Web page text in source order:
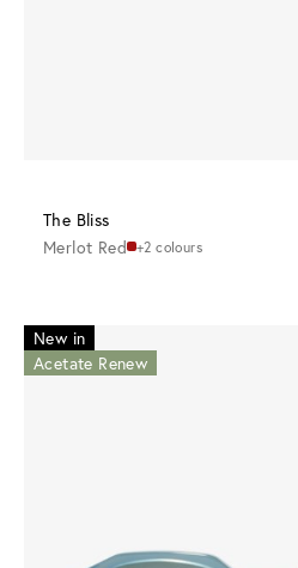
The Bliss
Merlot Red +2 colours
New in
Acetate Renew